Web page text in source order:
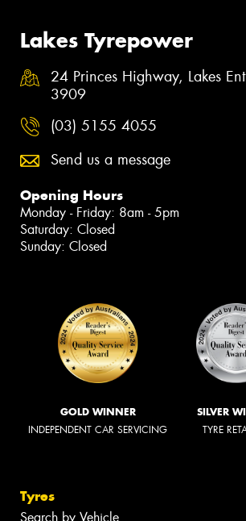
Lakes Tyrepower
24 Princes Highway, Lakes
3909
(03) 5155 4055
Send us a message
Opening Hours
Monday - Friday: 8am - 5pm
Saturday: Closed
Sunday: Closed
GOLD WINNER
INDEPENDENT CAR SERVICING
SILVER
TYRE
Tyres
Search by Vehicle